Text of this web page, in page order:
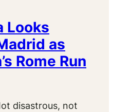
Looks
as
Rome Run
disastrous, not